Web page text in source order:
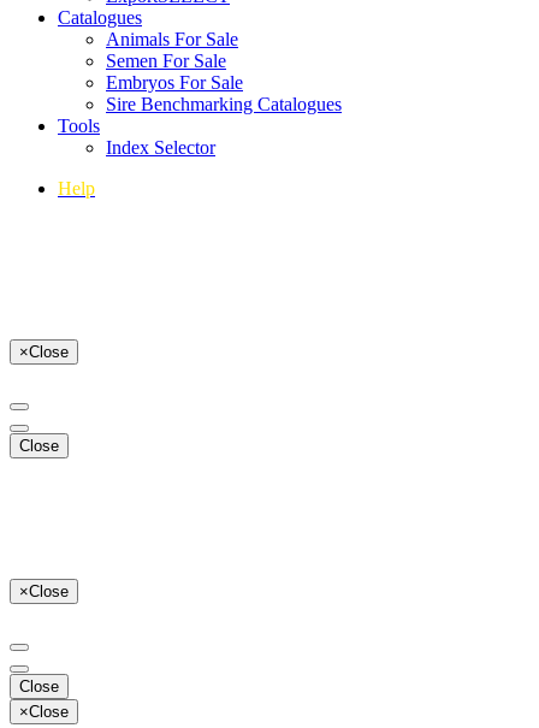
Catalogues
Animals For Sale
Semen For Sale
Embryos For Sale
Sire Benchmarking Catalogues
Tools
Index Selector
Help
×Close
Close
×Close
Close
×Close